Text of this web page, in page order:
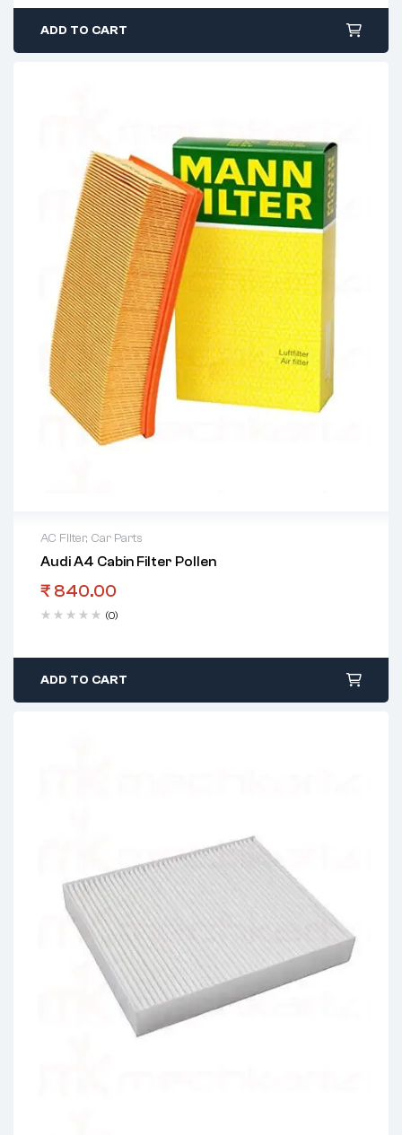
ADD TO CART
AC Filter, Car Parts
Audi A4 Cabin Filter Pollen
₹ 840.00
(0)
ADD TO CART